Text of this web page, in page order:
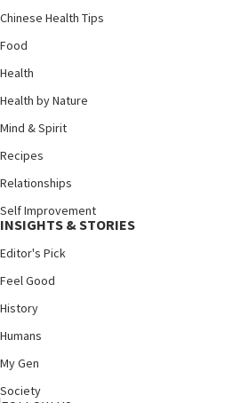
Chinese Health Tips
Food
Health
Health by Nature
Mind & Spirit
Recipes
Relationships
Self Improvement
INSIGHTS & STORIES
Editor's Pick
Feel Good
History
Humans
My Gen
Society